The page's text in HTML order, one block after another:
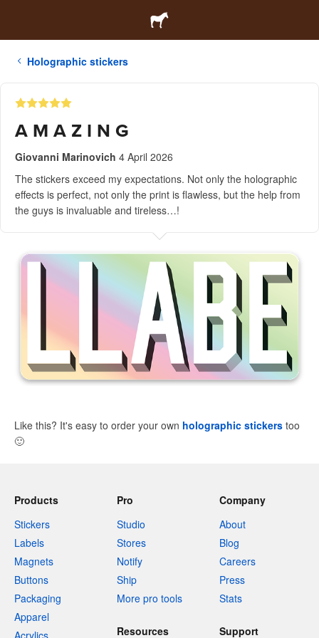
Holographic stickers
A M A Z I N G
Giovanni Marinovich 4 April 2026
The stickers exceed my expectations. Not only the holographic
effects is perfect, not only the print is flawless, but the help from
the guys is invaluable and tireless…!
Like this? It's easy to order your own holographic stickers too
🙂
Products
Stickers
Labels
Magnets
Buttons
Packaging
Apparel
Pro
Studio
Stores
Notify
Ship
More pro tools
Company
About
Blog
Careers
Press
Stats
Resources Support